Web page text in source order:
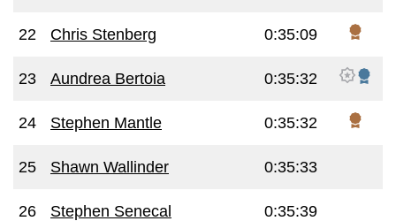
22 Chris Stenberg 0:35:09
23 Aundrea Bertoia 0:35:32
24 Stephen Mantle 0:35:32
25 Shawn Wallinder 0:35:33
26 Stephen Senecal 0:35:39